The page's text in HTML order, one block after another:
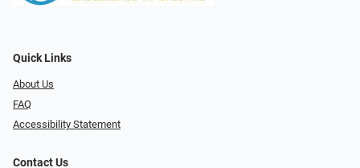
Quick Links
About Us
FAQ
Accessibility Statement
Contact Us